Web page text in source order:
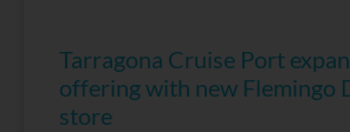
Tarragona Cruise Port
offering with new Flemingo
store